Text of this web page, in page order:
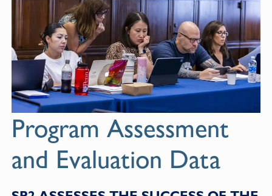
Program Assessment
and Evaluation Data